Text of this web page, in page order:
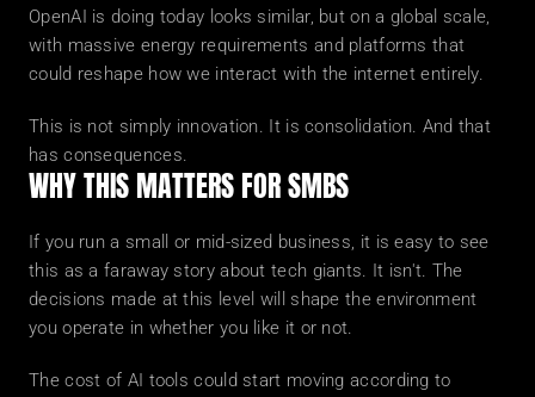
OpenAI is doing today looks similar, but on a global scale,
with massive energy requirements and platforms that
could reshape how we interact with the internet entirely.
This is not simply innovation. It is consolidation. And that
has consequences.
WHY THIS MATTERS FOR SMBS
If you run a small or mid-sized business, it is easy to see
this as a faraway story about tech giants. It isn't. The
decisions made at this level will shape the environment
you operate in whether you like it or not.
The cost of AI tools could start moving according to